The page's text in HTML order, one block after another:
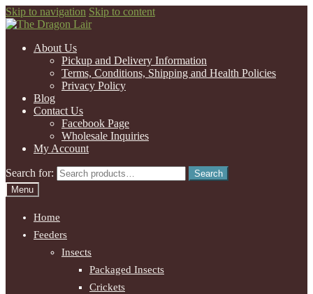
Skip to navigation Skip to content
About Us
Pickup and Delivery Information
Terms, Conditions, Shipping and Health Policies
Privacy Policy
Blog
Contact Us
Facebook Page
Wholesale Inquiries
My Account
Search for:
Search
Menu
Home
Feeders
Insects
Packaged Insects
Crickets